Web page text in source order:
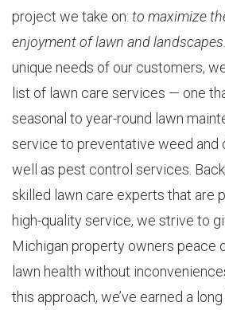
project we take on: to maximize
enjoyment of lawn and landscapes.
unique needs of our customers,
list of lawn care services — one
seasonal to year-round lawn
service to preventative weed and
well as pest control services.
skilled lawn care experts that are
high-quality service, we strive to
Michigan property owners peace
lawn health without
this approach, we’ve earned a